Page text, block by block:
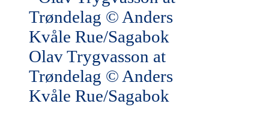
Olav Trygvasson at
Trøndelag © Anders
Kvåle Rue/Sagabok